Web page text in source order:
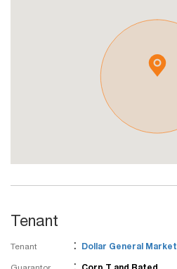
Tenant
Tenant : Dollar General Market